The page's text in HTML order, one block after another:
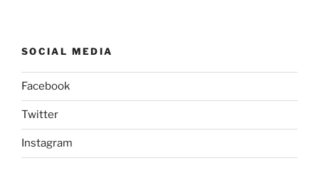
SOCIAL MEDIA
Facebook
Twitter
Instagram